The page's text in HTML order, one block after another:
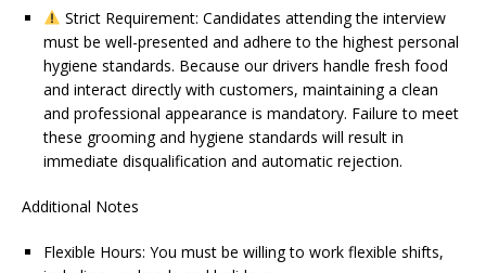
Strict Requirement: Candidates attending the interview
must be well-presented and adhere to the highest personal
hygiene standards. Because our drivers handle fresh food
and interact directly with customers, maintaining a clean
and professional appearance is mandatory. Failure to meet
these grooming and hygiene standards will result in
immediate disqualification and automatic rejection.
Additional Notes
Flexible Hours: You must be willing to work flexible shifts,